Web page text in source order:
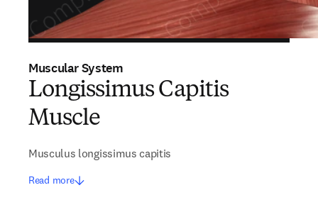
Muscular System
Longissimus Capitis
Muscle
Musculus longissimus capitis
Read more